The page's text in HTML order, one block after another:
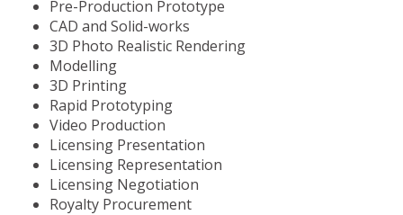
Pre-Production Prototype
CAD and Solid-works
3D Photo Realistic Rendering
Modelling
3D Printing
Rapid Prototyping
Video Production
Licensing Presentation
Licensing Representation
Licensing Negotiation
Royalty Procurement